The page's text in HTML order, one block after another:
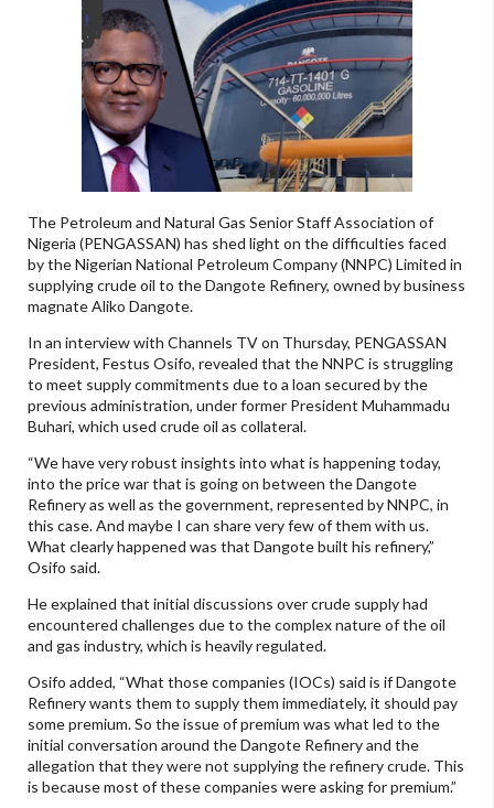
The Petroleum and Natural Gas Senior Staff Association of
Nigeria (PENGASSAN) has shed light on the difficulties faced
by the Nigerian National Petroleum Company (NNPC) Limited in
supplying crude oil to the Dangote Refinery, owned by business
magnate Aliko Dangote.
In an interview with Channels TV on Thursday, PENGASSAN
President, Festus Osifo, revealed that the NNPC is struggling
to meet supply commitments due to a loan secured by the
previous administration, under former President Muhammadu
Buhari, which used crude oil as collateral.
“We have very robust insights into what is happening today,
into the price war that is going on between the Dangote
Refinery as well as the government, represented by NNPC, in
this case. And maybe I can share very few of them with us.
What clearly happened was that Dangote built his refinery,”
Osifo said.
He explained that initial discussions over crude supply had
encountered challenges due to the complex nature of the oil
and gas industry, which is heavily regulated.
Osifo added, “What those companies (IOCs) said is if Dangote
Refinery wants them to supply them immediately, it should pay
some premium. So the issue of premium was what led to the
initial conversation around the Dangote Refinery and the
allegation that they were not supplying the refinery crude. This
is because most of these companies were asking for premium.”